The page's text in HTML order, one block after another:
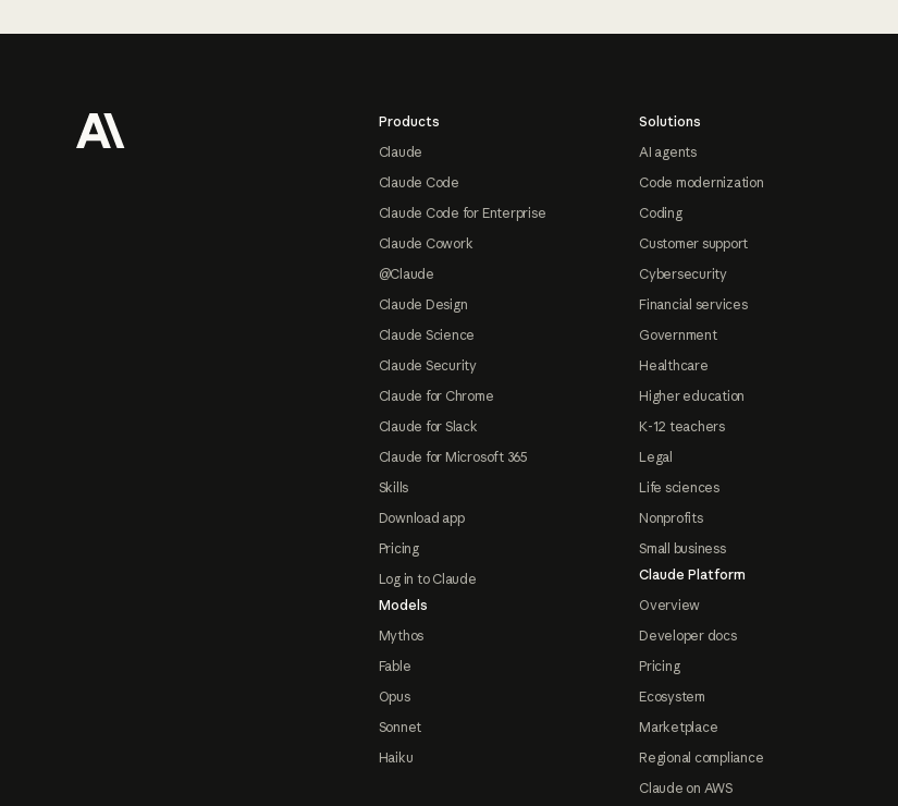
Products
Claude
Claude Code
Claude Code for Enterprise
Claude Cowork
@Claude
Claude Design
Claude Science
Claude Security
Claude for Chrome
Claude for Slack
Claude for Microsoft 365
Skills
Download app
Pricing
Log in to Claude
Models
Mythos
Fable
Opus
Sonnet
Haiku
Solutions
AI agents
Code modernization
Coding
Customer support
Cybersecurity
Financial services
Government
Healthcare
Higher education
K-12 teachers
Legal
Life sciences
Nonprofits
Small business
Claude Platform
Overview
Developer docs
Pricing
Ecosystem
Marketplace
Regional compliance
Claude on AWS